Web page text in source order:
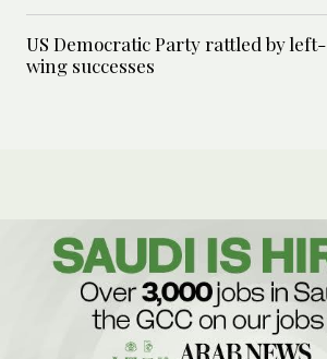
US Democratic Party rattled by left-
wing successes